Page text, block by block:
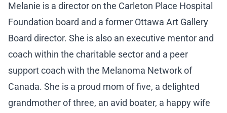
Melanie is a director on the Carleton Place Hospital
Foundation board and a former Ottawa Art Gallery
Board director. She is also an executive mentor and
coach within the charitable sector and a peer
support coach with the Melanoma Network of
Canada. She is a proud mom of five, a delighted
grandmother of three, an avid boater, a happy wife